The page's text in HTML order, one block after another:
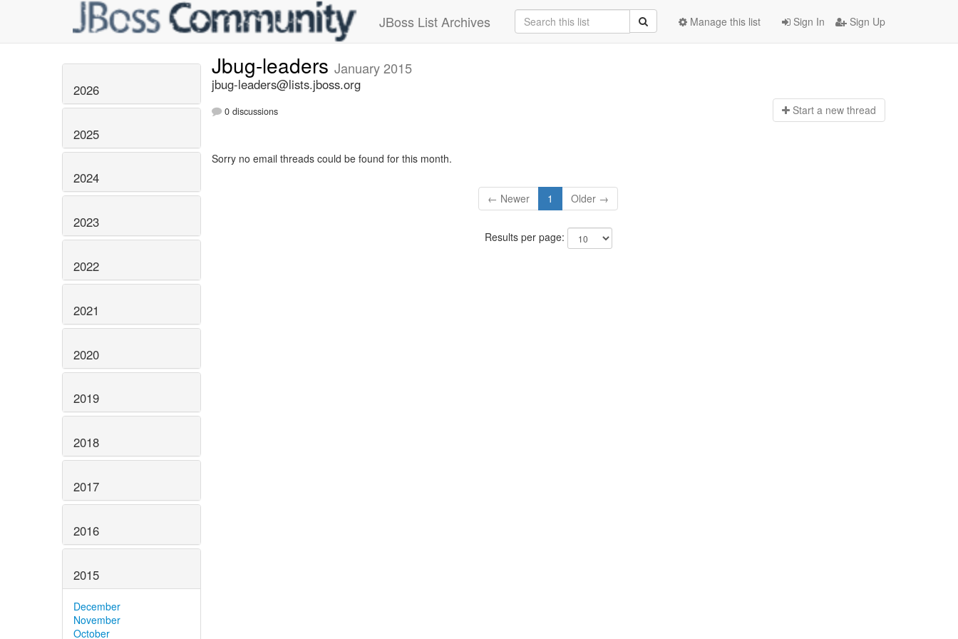
JBoss List Archives Sign In Sign Up
Manage this list
2026
2025
2024
2023
2022
2021
2020
2019
2018
2017
2016
2015
December
November
October
Jbug-leaders January 2015
jbug-leaders@lists.jboss.org
0 discussions Start a new thread
Sorry no email threads could be found for this month.
← Newer 1 Older →
Results per page: